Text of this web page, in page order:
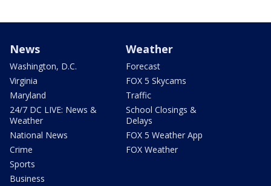
News
Washington, D.C.
Virginia
Maryland
24/7 DC LIVE: News &
Weather
National News
Crime
Sports
Business
Weather
Forecast
FOX 5 Skycams
Traffic
School Closings &
Delays
FOX 5 Weather App
FOX Weather